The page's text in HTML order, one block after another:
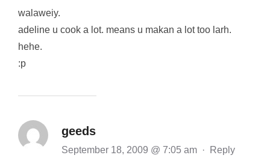
walaweiy.
adeline u cook a lot. means u makan a lot too larh.
hehe.
:p
geeds
September 18, 2009 @ 7:05 am · Reply